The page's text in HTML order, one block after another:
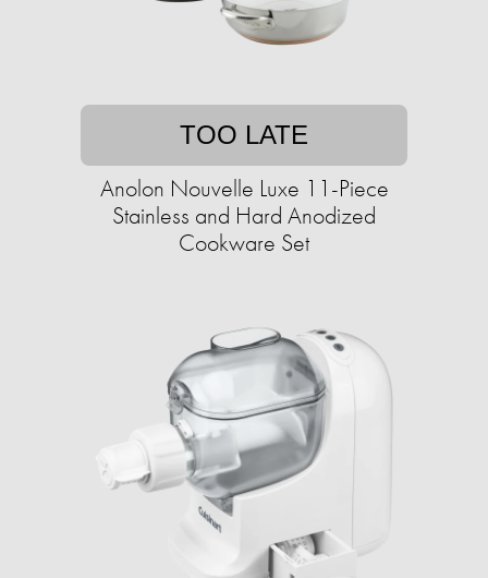
TOO LATE
Anolon Nouvelle Luxe 11-Piece
Stainless and Hard Anodized
Cookware Set